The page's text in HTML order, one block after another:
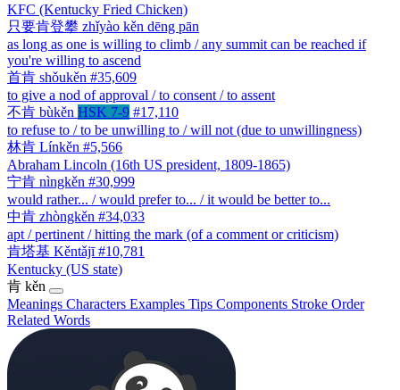
KFC (Kentucky Fried Chicken)
只要肯登攀 zhǐyào kěn dēng pān
as long as one is willing to climb / any summit can be reached if
you're willing to ascend
首肯 shǒukěn #35,609
to give a nod of approval / to consent / to assent
不肯 bùkěn HSK 7-9 #17,110
to refuse to / to be unwilling to / will not (due to unwillingness)
林肯 Línkěn #5,566
Abraham Lincoln (16th US president, 1809-1865)
宁肯 nìngkěn #30,999
would rather... / would prefer to... / it would be better to...
中肯 zhòngkěn #34,033
apt / pertinent / hitting the mark (of a comment or criticism)
肯塔基 Kěntǎjī #10,781
Kentucky (US state)
肯 kěn
Meanings Characters Examples Tips Components Stroke Order
Related Words